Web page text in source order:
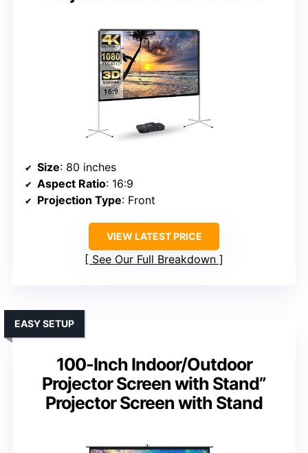
Size: 80 inches
Aspect Ratio: 16:9
Projection Type: Front
VIEW LATEST PRICE
See Our Full Breakdown
100-Inch Indoor/Outdoor
Projector Screen with Stand”
Projector Screen with Stand
EASY SETUP